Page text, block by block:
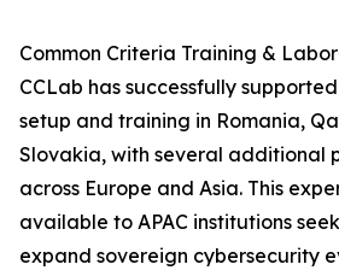
Common Criteria Training &
CCLab has successfully
setup and training in Romania,
Slovakia, with several additional
across Europe and Asia. This
available to APAC institutions
expand sovereign cybersecurity